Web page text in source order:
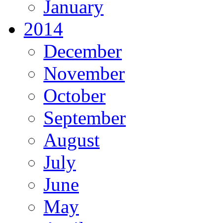
January
2014
December
November
October
September
August
July
June
May